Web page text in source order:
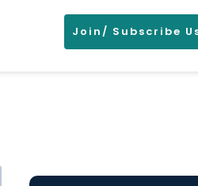
Join/ Subscribe